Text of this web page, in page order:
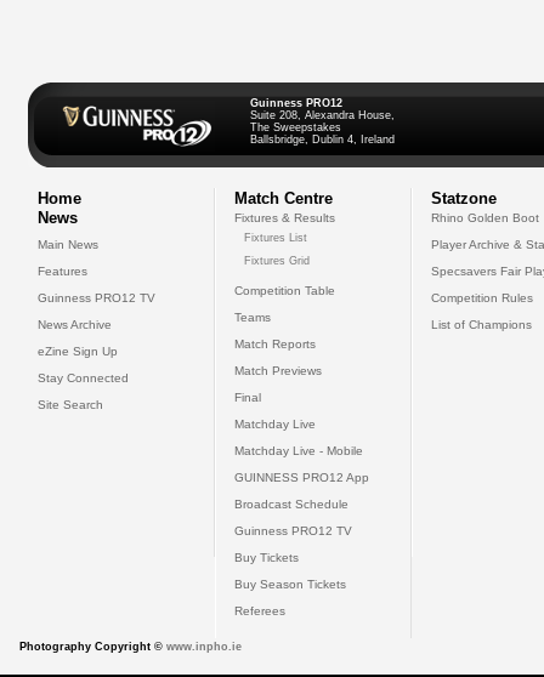
Guinness PRO12
Suite 208, Alexandra House,
The Sweepstakes
Ballsbridge, Dublin 4, Ireland
Home
News
Main News
Features
Guinness PRO12 TV
News Archive
eZine Sign Up
Stay Connected
Site Search
Match Centre
Fixtures & Results
Fixtures List
Fixtures Grid
Competition Table
Teams
Match Reports
Match Previews
Final
Matchday Live
Matchday Live - Mobile
GUINNESS PRO12 App
Broadcast Schedule
Guinness PRO12 TV
Buy Tickets
Buy Season Tickets
Referees
Statzone
Rhino Golden Boot
Player Archive &
Specsavers Fair
Competition Rules
List of Champions
Photography Copyright © www.inpho.ie